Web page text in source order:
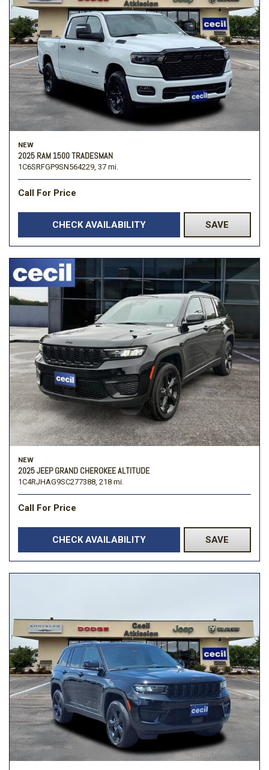
NEW
2025 RAM 1500 TRADESMAN
1C6SRFGP9SN564229, 37 mi.
Call For Price
CHECK AVAILABILITY SAVE
NEW
2025 JEEP GRAND CHEROKEE ALTITUDE
1C4RJHAG9SC277388, 218 mi.
Call For Price
CHECK AVAILABILITY SAVE